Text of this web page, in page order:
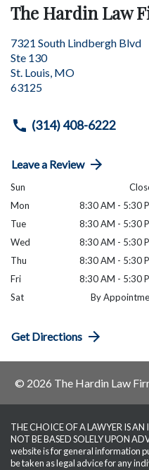
The Hardin Law
7321 South Lindbergh Blvd
Ste 130
St. Louis MO
63125
(314) 408-6222
Leave a Review
Sun
Mon
8:30 AM - 5:30
Tue
8:30 AM - 5:30
Wed
8:30 AM - 5:30
Thu
8:30 AM - 5:30
Fri
8:30 AM - 5:30
Sat
By
Get Directions
© 2026 The Hardin Law
THE CHOICE OF A LAWYER IS
NOT BE BASED SOLELY UPON
website is for general information
be taken as legal advice for any